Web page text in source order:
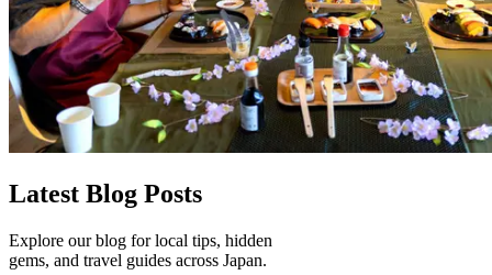
Latest Blog Posts
Explore our blog for local tips, hidden
gems, and travel guides across Japan.